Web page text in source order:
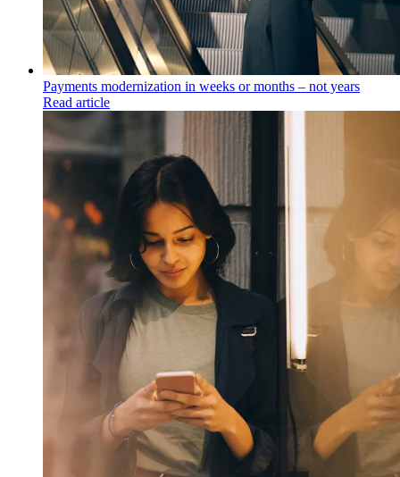
Payments modernization in weeks or months – not years
Read article